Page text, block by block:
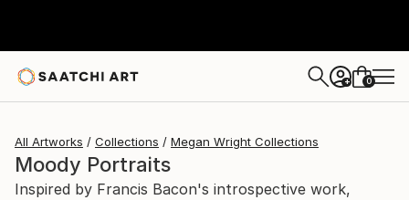
+ 0
All Artworks Collections Megan Wright Collections
Moody Portraits
Inspired by Francis Bacon's introspective work,